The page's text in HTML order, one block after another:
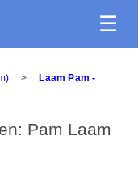
☰
>
Laam Pam -
Pam Laam